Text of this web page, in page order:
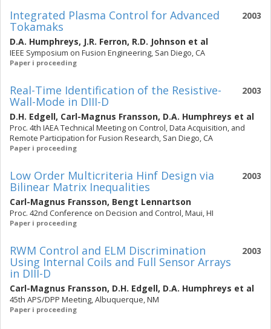
2003
Integrated Plasma Control for Advanced
Tokamaks
D.A. Humphreys, J.R. Ferron, R.D. Johnson et al
IEEE Symposium on Fusion Engineering, San Diego, CA
Paper i proceeding
2003
Real-Time Identification of the Resistive-
Wall-Mode in DIII-D
D.H. Edgell, Carl-Magnus Fransson, D.A. Humphreys et al
Proc. 4th IAEA Technical Meeting on Control, Data Acquisition, and
Remote Participation for Fusion Research, San Diego, CA
Paper i proceeding
2003
Low Order Multicriteria Hinf Design via
Bilinear Matrix Inequalities
Carl-Magnus Fransson, Bengt Lennartson
Proc. 42nd Conference on Decision and Control, Maui, HI
Paper i proceeding
2003
RWM Control and ELM Discrimination
Using Internal Coils and Full Sensor Arrays
in DIII-D
Carl-Magnus Fransson, D.H. Edgell, D.A. Humphreys et al
45th APS/DPP Meeting, Albuquerque, NM
Paper i proceeding